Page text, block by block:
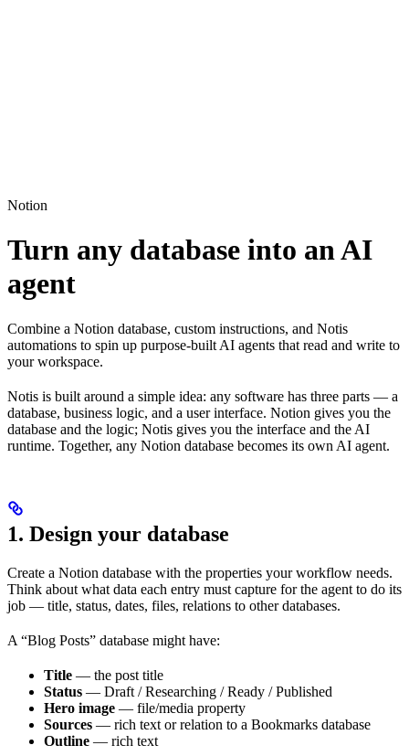
Notion
Turn any database into an AI
agent
Combine a Notion database, custom instructions, and Notis
automations to spin up purpose-built AI agents that read and write to
your workspace.
Notis is built around a simple idea: any software has three parts — a
database, business logic, and a user interface. Notion gives you the
database and the logic; Notis gives you the interface and the AI
runtime. Together, any Notion database becomes its own AI agent.
1. Design your database
Create a Notion database with the properties your workflow needs.
Think about what data each entry must capture for the agent to do its
job — title, status, dates, files, relations to other databases.
A “Blog Posts” database might have:
Title — the post title
Status — Draft / Researching / Ready / Published
Hero image — file/media property
Sources — rich text or relation to a Bookmarks database
Outline — rich text